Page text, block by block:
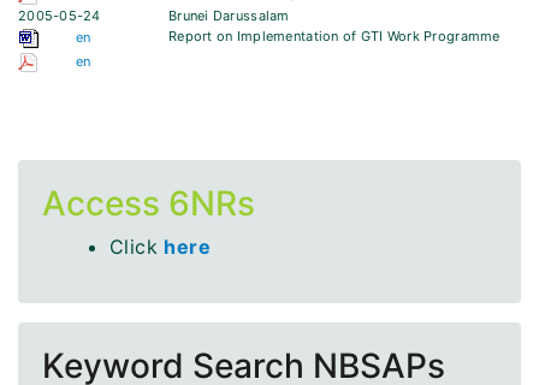
2005-05-24
en
en
Brunei Darussalam
Report on Implementation of GTI Work Programme
Access 6NRs
Click here
Keyword Search NBSAPs